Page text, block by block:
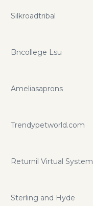
Silkroadtribal
Bncollege Lsu
Ameliasaprons
Trendypetworld.com
Returnil Virtual System
Sterling and Hyde